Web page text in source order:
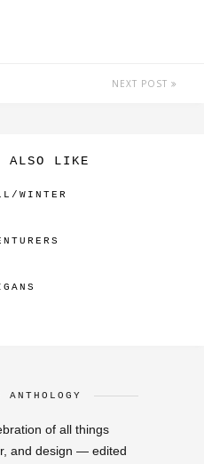
NEXT POST
ALSO LIKE
WINTER
ANTHOLOGY
of all things
and design — edited